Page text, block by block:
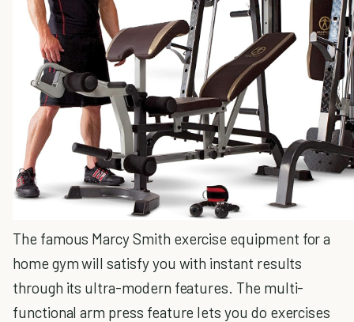
The famous Marcy Smith exercise equipment for a
home gym will satisfy you with instant results
through its ultra-modern features. The multi-
functional arm press feature lets you do exercises